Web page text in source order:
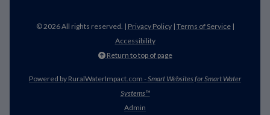
© 2026 All rights reserved. | Privacy Policy| Terms of Service|
Accessibility
Return to top of page
Powered by RuralWaterImpact.com -Smart Websites for Smart Water
Systems™
Admin